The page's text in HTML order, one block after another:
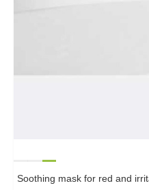
Soothing mask for red and